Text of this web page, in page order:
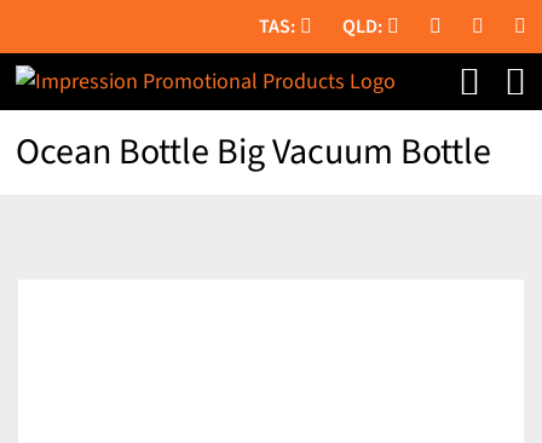
to
content
Ocean Bottle Big Vacuum Bottle